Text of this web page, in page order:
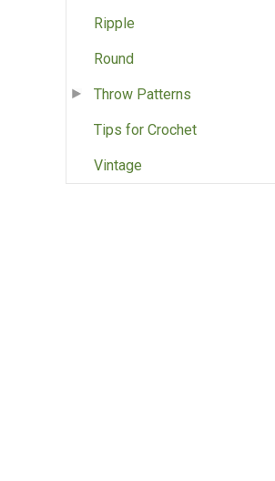
Ripple
Round
Throw Patterns
Tips for Crochet
Vintage